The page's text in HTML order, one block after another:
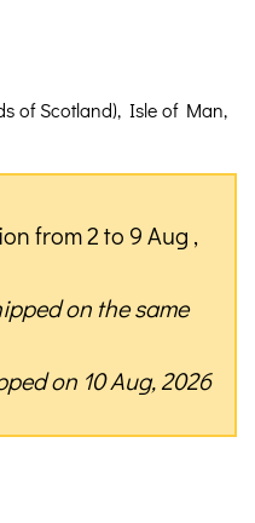
of Scotland), Isle of Man,
from 2 to 9 Aug ,
on the same
on 10 Aug, 2026